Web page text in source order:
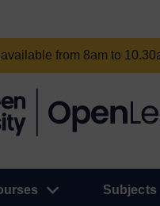
from 8am to
Subjects